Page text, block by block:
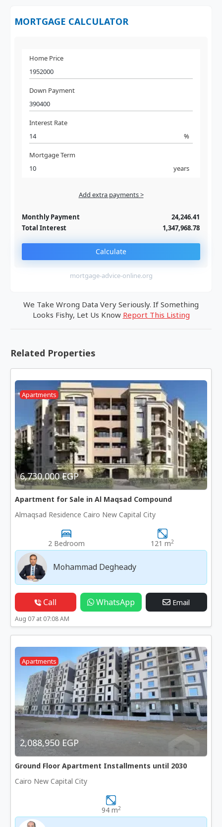
MORTGAGE CALCULATOR
Home Price
Down Payment
Interest Rate
%
Mortgage Term
years
Add extra payments >
Monthly Payment
24,246.41
Total Interest
1,347,968.78
Calculate
mortgage-advice-online.org
We Take Wrong Data Very Seriously. If Something
Looks Fishy, Let Us Know Report This Listing
Related Properties
Apartments
6,730,000 EGP
Apartment for Sale in Al Maqsad Compound
Almaqsad Residence Cairo New Capital City
2 Bedroom 121 m2
Mohammad Degheady
Call WhatsApp Email
Aug 07 at 07:08 AM
Apartments
2,088,950 EGP
Ground Floor Apartment Installments until 2030
Cairo New Capital City
94 m2